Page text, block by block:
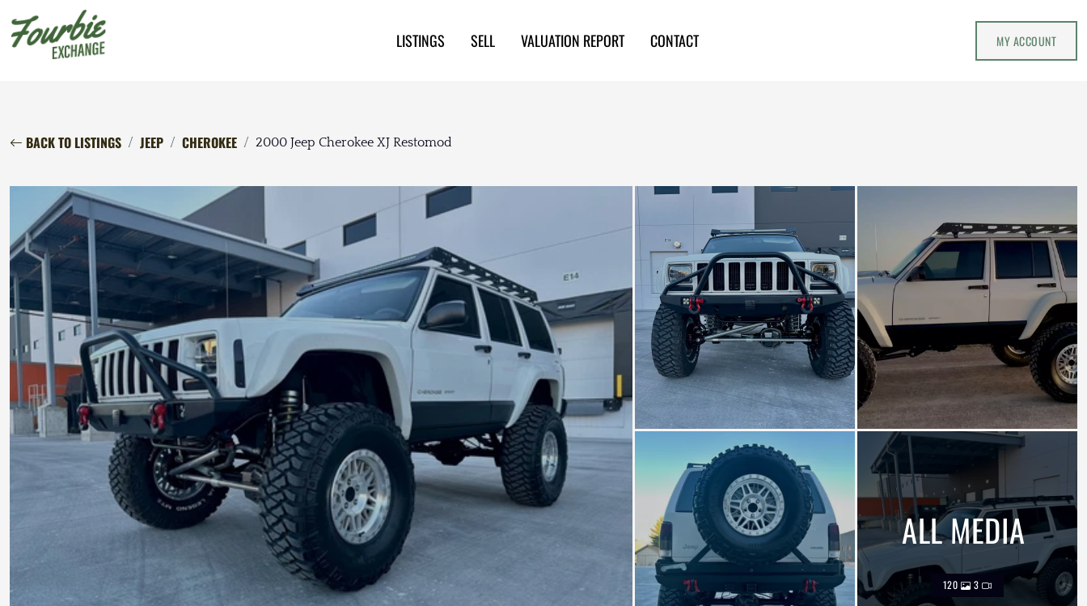
LISTINGS SELL VALUATION REPORT CONTACT MY ACCOUNT
BACK TO LISTINGS JEEP CHEROKEE 2000 Jeep Cherokee XJ Restomod
ALL MEDIA
120 3